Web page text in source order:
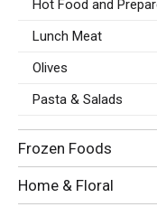
Hot Food and
Lunch Meat
Olives
Pasta & Salads
Frozen Foods
Home & Floral